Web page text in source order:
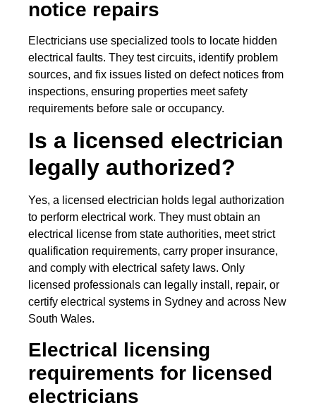
notice repairs
Electricians use specialized tools to locate hidden
electrical faults. They test circuits, identify problem
sources, and fix issues listed on defect notices from
inspections, ensuring properties meet safety
requirements before sale or occupancy.
Is a licensed electrician
legally authorized?
Yes, a licensed electrician holds legal authorization
to perform electrical work. They must obtain an
electrical license from state authorities, meet strict
qualification requirements, carry proper insurance,
and comply with electrical safety laws. Only
licensed professionals can legally install, repair, or
certify electrical systems in Sydney and across New
South Wales.
Electrical licensing
requirements for licensed
electricians